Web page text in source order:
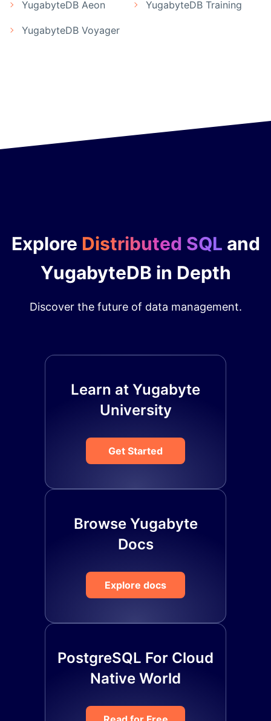
YugabyteDB Aeon YugabyteDB Training
YugabyteDB Voyager
Explore Distributed SQL and
YugabyteDB in Depth
Discover the future of data management.
Learn at Yugabyte
University
Get Started
Browse Yugabyte
Docs
Explore docs
PostgreSQL For Cloud
Native World